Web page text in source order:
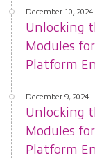
December 10, 2024
Unlocking
Modules
Platform
December 9, 2024
Unlocking
Modules
Platform